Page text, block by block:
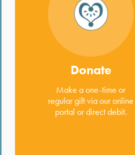
Donate
Make a one-time or
regular gift via our online
portal or direct debit.